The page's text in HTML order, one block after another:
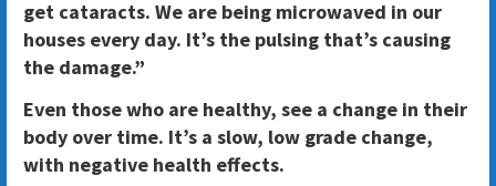
get cataracts. We are being microwaved in our
houses every day. It’s the pulsing that’s causing
the damage.”
Even those who are healthy, see a change in their
body over time. It’s a slow, low grade change,
with negative health effects.